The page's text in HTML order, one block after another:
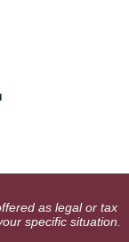
as legal or tax
specific situation.